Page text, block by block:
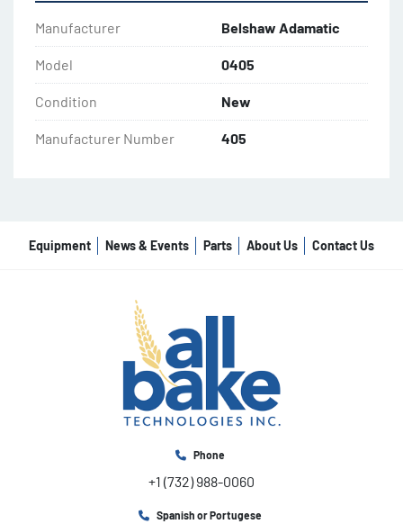
Manufacturer Belshaw Adamatic
Model 0405
Condition New
Manufacturer Number 405
Equipment News & Events Parts About Us Contact Us
Phone
+1 (732) 988-0060
Spanish or Portugese